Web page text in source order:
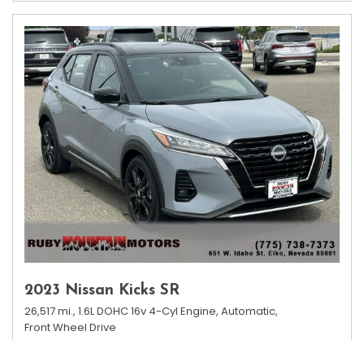
2023 Nissan Kicks SR
26,517 mi., 1.6L DOHC 16v 4-Cyl Engine, Automatic,
Front Wheel Drive